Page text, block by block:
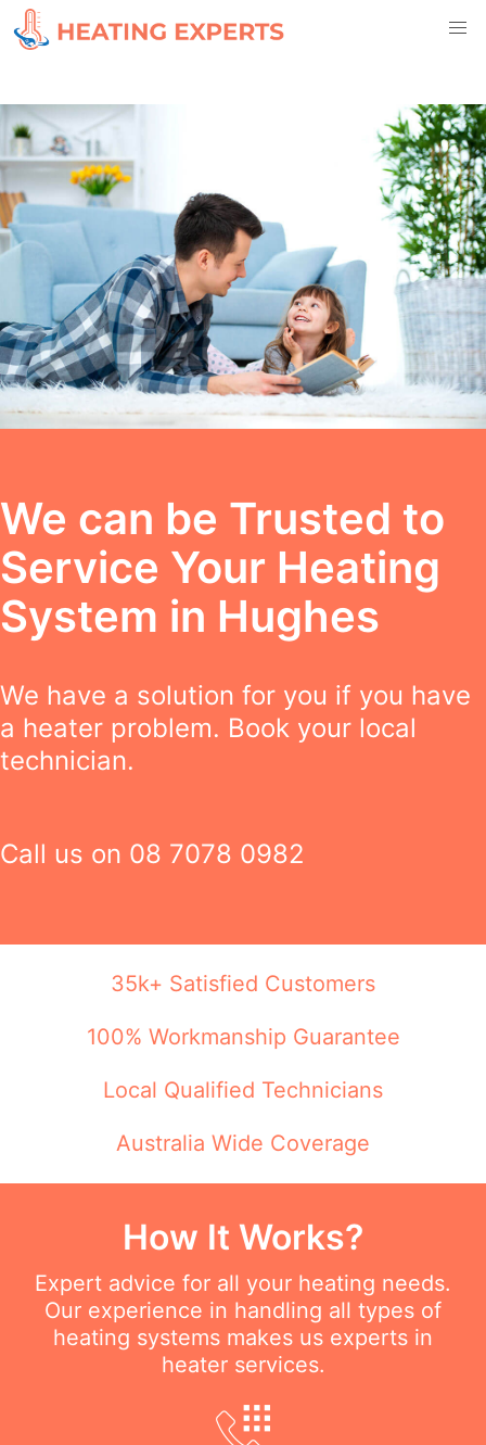
We can be Trusted to
Service Your Heating
System in Hughes
We have a solution for you if you have
a heater problem. Book your local
technician.
Call us on 08 7078 0982
35k+ Satisfied Customers
100% Workmanship Guarantee
Local Qualified Technicians
Australia Wide Coverage
How It Works?
Expert advice for all your heating needs.
Our experience in handling all types of
heating systems makes us experts in
heater services.